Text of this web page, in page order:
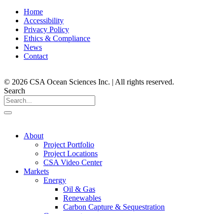
Home
Accessibility
Privacy Policy
Ethics & Compliance
News
Contact
© 2026 CSA Ocean Sciences Inc. | All rights reserved.
Search
About
Project Portfolio
Project Locations
CSA Video Center
Markets
Energy
Oil & Gas
Renewables
Carbon Capture & Sequestration